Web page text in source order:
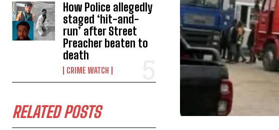
How Police allegedly
staged ‘hit-and-
run’ after Street
Preacher beaten to
death
CRIME WATCH
RELATED POSTS